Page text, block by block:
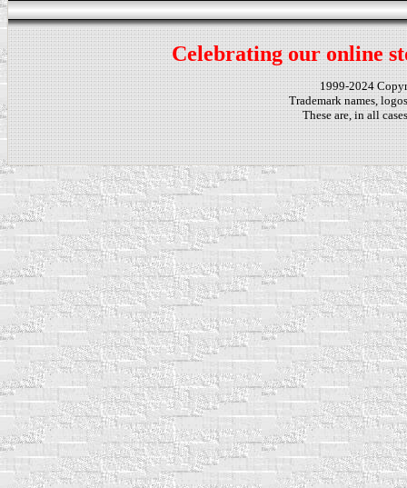
Celebrating our online
1999-2024
Trademark names,
These are, in all